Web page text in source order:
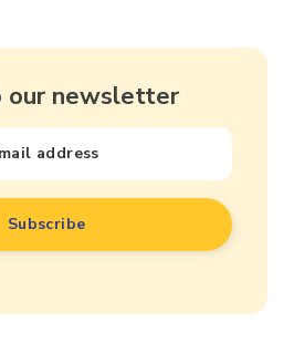
our newsletter